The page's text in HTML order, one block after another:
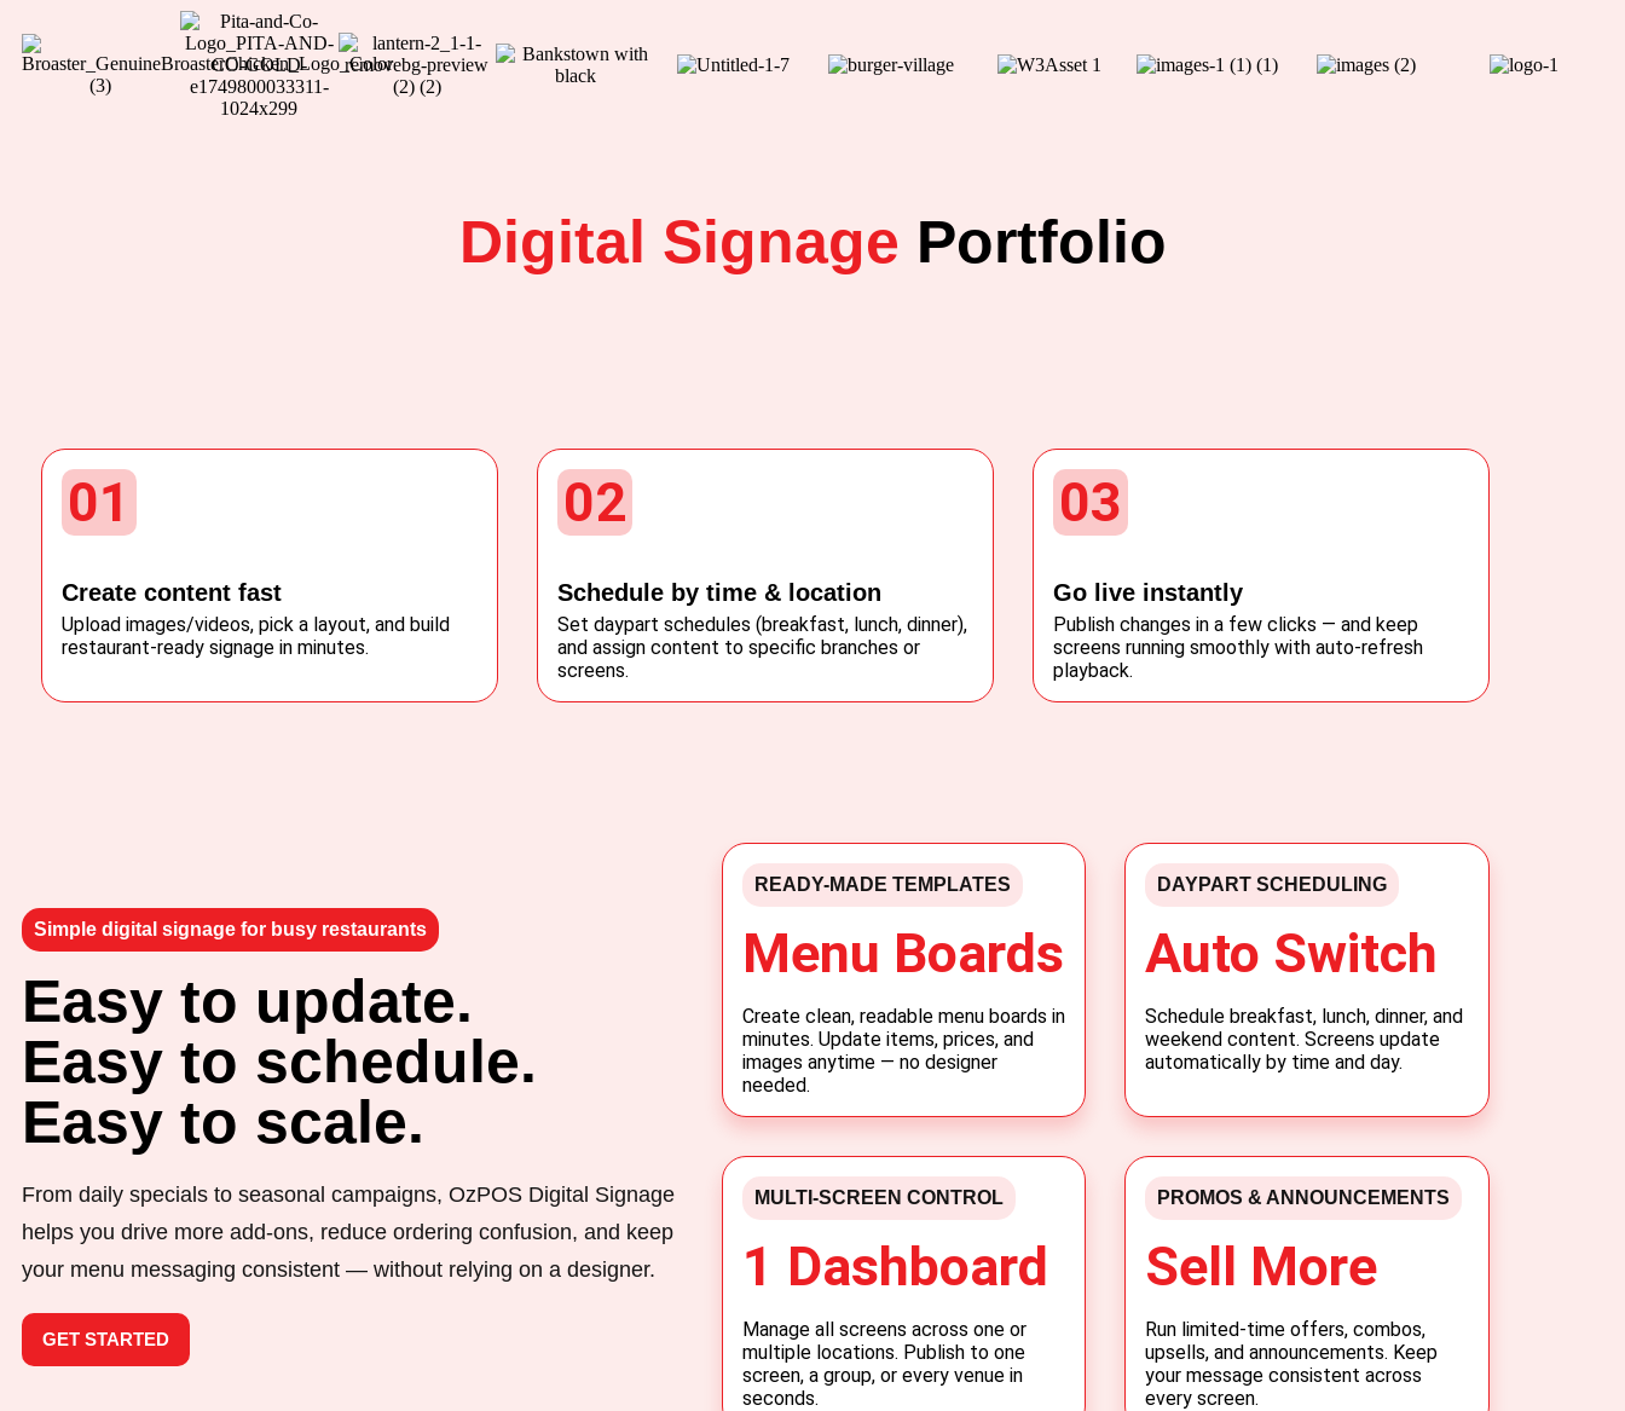
Digital Signage Portfolio
01
Create content fast
Upload images/videos, pick a layout, and build
restaurant-ready signage in minutes.
02
Schedule by time & location
Set daypart schedules (breakfast, lunch, dinner),
and assign content to specific branches or
screens.
03
Go live instantly
Publish changes in a few clicks — and keep
screens running smoothly with auto-refresh
playback.
Simple digital signage for busy restaurants
Easy to update.
Easy to schedule.
Easy to scale.
From daily specials to seasonal campaigns, OzPOS Digital Signage
helps you drive more add-ons, reduce ordering confusion, and keep
your menu messaging consistent — without relying on a designer.
GET STARTED
READY-MADE TEMPLATES
Menu Boards
Create clean, readable menu boards in
minutes. Update items, prices, and
images anytime — no designer
needed.
DAYPART SCHEDULING
Auto Switch
Schedule breakfast, lunch, dinner, and
weekend content. Screens update
automatically by time and day.
MULTI-SCREEN CONTROL
1 Dashboard
Manage all screens across one or
multiple locations. Publish to one
screen, a group, or every venue in
seconds.
PROMOS & ANNOUNCEMENTS
Sell More
Run limited-time offers, combos,
upsells, and announcements. Keep
your message consistent across
every screen.